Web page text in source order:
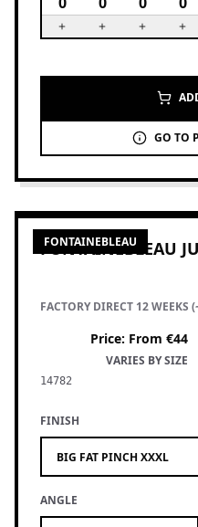
GO TO
FONTAINEBLEAU
8PRODUCTS
FONTAINEBLEAU
FACTORY DIRECT 12 WEEKS
Price: From €44
VARIES BY SIZE
14782
FINISH
BIG FAT PINCH XXXL
ANGLE